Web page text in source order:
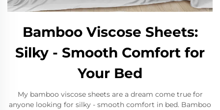
Bamboo Viscose Sheets:
Silky - Smooth Comfort for
Your Bed
My bamboo viscose sheets are a dream come true for
anyone looking for silky - smooth comfort in bed. Bamboo